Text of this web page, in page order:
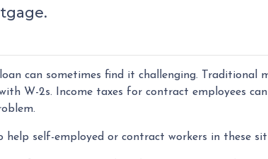
can sometimes find it challenging. Traditional
W-2s. Income taxes for contract employees
self-employed or contract workers in these